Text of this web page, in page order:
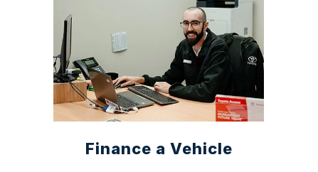
Finance a Vehicle